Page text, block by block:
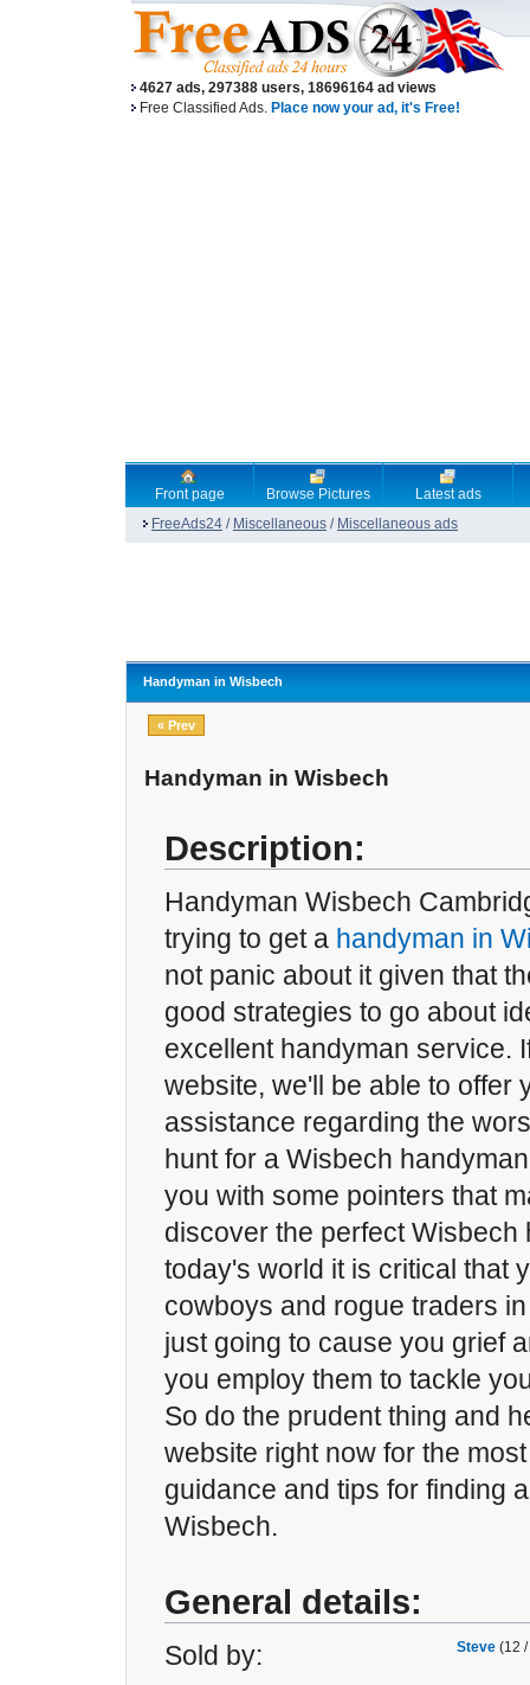
4627 ads, 297388 users, 18696164 ad views
Free Classified Ads. Place now your ad, it's Free!
Front page Browse Pictures
Latest ads
FreeAds24 / Miscellaneous / Miscellaneous ads
Handyman in Wisbech
« Prev
Handyman in Wisbech
Description:
Handyman Wisbech
trying to get a handyman in
not panic about it given that
good strategies to go about
excellent handyman service.
website, we'll be able to offer
assistance regarding the
hunt for a Wisbech
you with some pointers that
discover the perfect Wisbech
today's world it is critical that
cowboys and rogue traders
just going to cause you grief
you employ them to tackle
So do the prudent thing and
website right now for the
guidance and tips for finding
Wisbech.
General details:
Sold by: Steve (12